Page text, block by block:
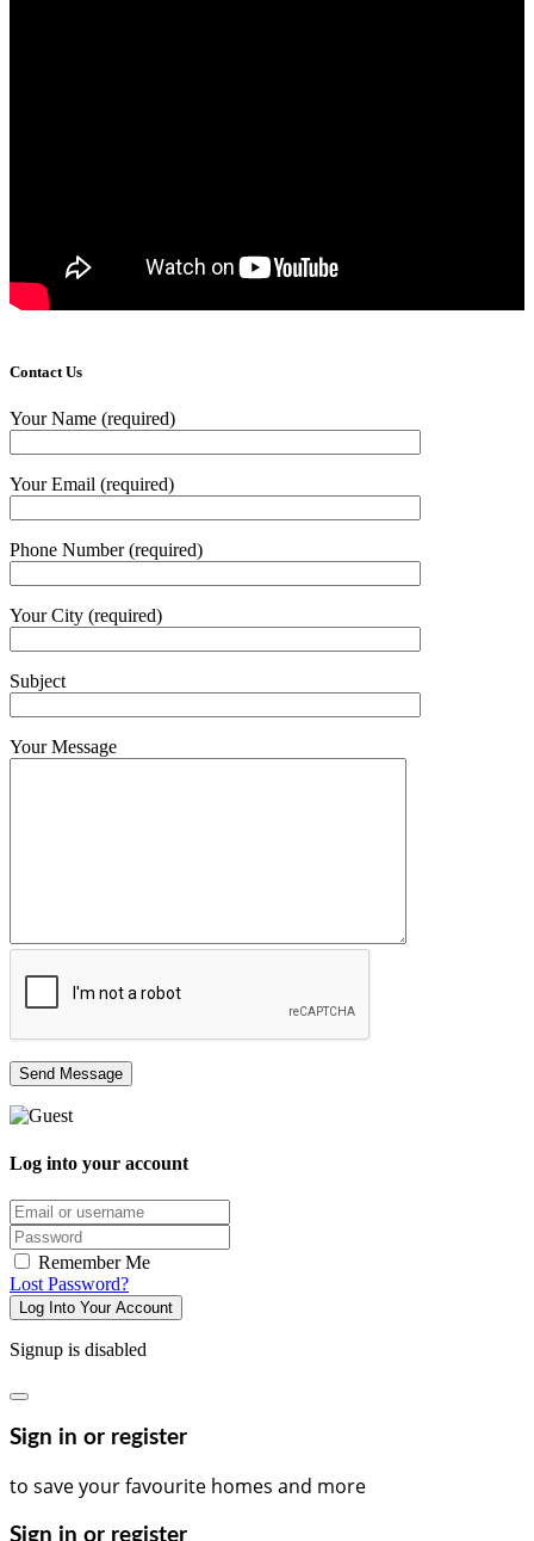
Contact Us
Your Name (required)
Your Email (required)
Phone Number (required)
Your City (required)
Subject
Your Message
Log into your account
Email/username
Password
Remember Me
Lost Password?
Log Into Your Account
Signup is disabled
Sign in or register
to save your favourite homes and more
Sign in or register